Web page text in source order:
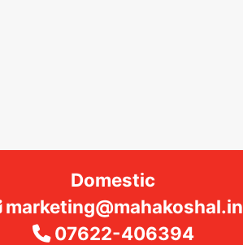
Domestic
marketing@mahakoshal.in
07622-406394